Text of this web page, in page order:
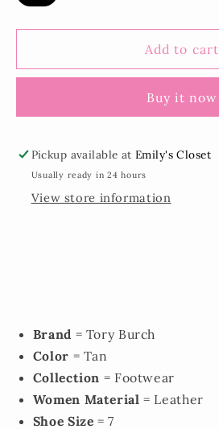
Add to cart
Buy it now
Pickup available atEmily's Closet
Usually ready in 24 hours
View store information
Brand = Tory Burch
Color = Tan
Collection = Footwear
Women Material = Leather
Shoe Size = 7